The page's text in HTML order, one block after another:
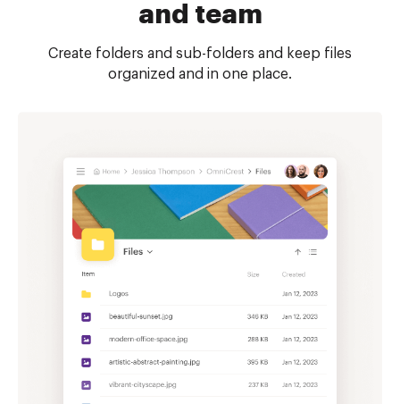
and team
Create folders and sub-folders and keep files
organized and in one place.